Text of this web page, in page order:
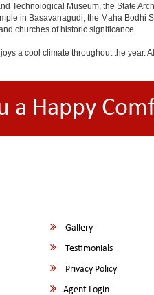
Technological Museum, the State
in Basavanagudi, the Maha Bodhi
churches of historic significance.
a cool climate throughout the
a Happy
Gallery
Testimonials
Privacy Policy
Agent Login